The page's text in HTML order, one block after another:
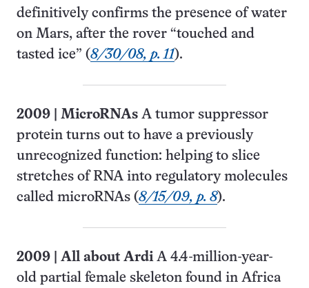
definitively confirms the presence of water
on Mars, after the rover “touched and
tasted ice” (8/30/08, p. 11).
2009 MicroRNAs A tumor suppressor
protein turns out to have a previously
unrecognized function: helping to slice
stretches of RNA into regulatory molecules
called microRNAs (8/15/09, p. 8).
2009 All about ArdiA 4.4-million-year-
old partial female skeleton found in Africa